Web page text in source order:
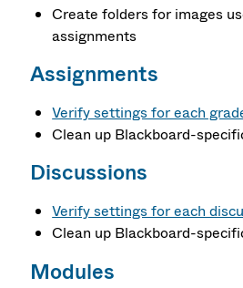
Create folders for images
assignments
Assignments
Verify settings for each
Clean up Blackboard-
Discussions
Verify settings for each
Clean up Blackboard-
Modules